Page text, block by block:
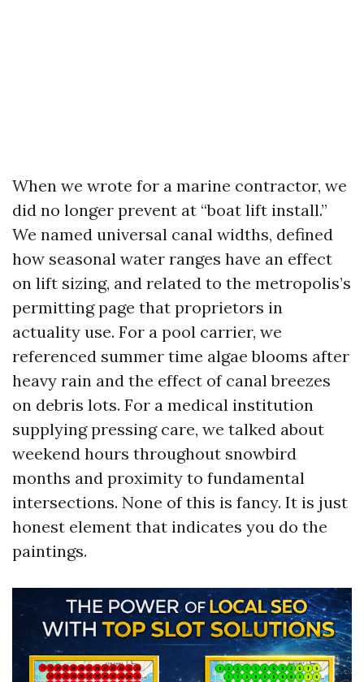
When we wrote for a marine contractor, we
did no longer prevent at “boat lift install.”
We named universal canal widths, defined
how seasonal water ranges have an effect
on lift sizing, and related to the metropolis’s
permitting page that proprietors in
actuality use. For a pool carrier, we
referenced summer time algae blooms after
heavy rain and the effect of canal breezes
on debris lots. For a medical institution
supplying pressing care, we talked about
weekend hours throughout snowbird
months and proximity to fundamental
intersections. None of this is fancy. It is just
honest element that indicates you do the
paintings.